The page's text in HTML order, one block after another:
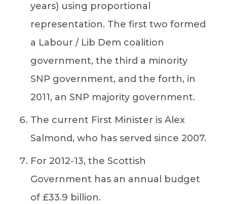
years) using proportional
representation. The first two formed
a Labour / Lib Dem coalition
government, the third a minority
SNP government, and the forth, in
2011, an SNP majority government.
The current First Minister is Alex
Salmond, who has served since 2007.
For 2012-13, the Scottish
Government has an annual budget
of £33.9 billion.